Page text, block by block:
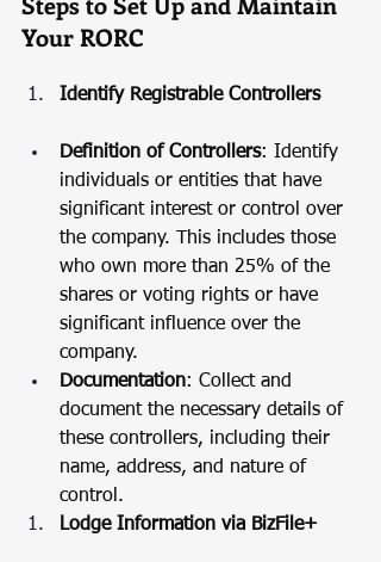
Your RORC
Identify Registrable Controllers
Definition of Controllers: Identify
individuals or entities that have
significant interest or control over
the company. This includes those
who own more than 25% of the
shares or voting rights or have
significant influence over the
company.
Documentation: Collect and
document the necessary details of
these controllers, including their
name, address, and nature of
control.
Lodge Information via BizFile+